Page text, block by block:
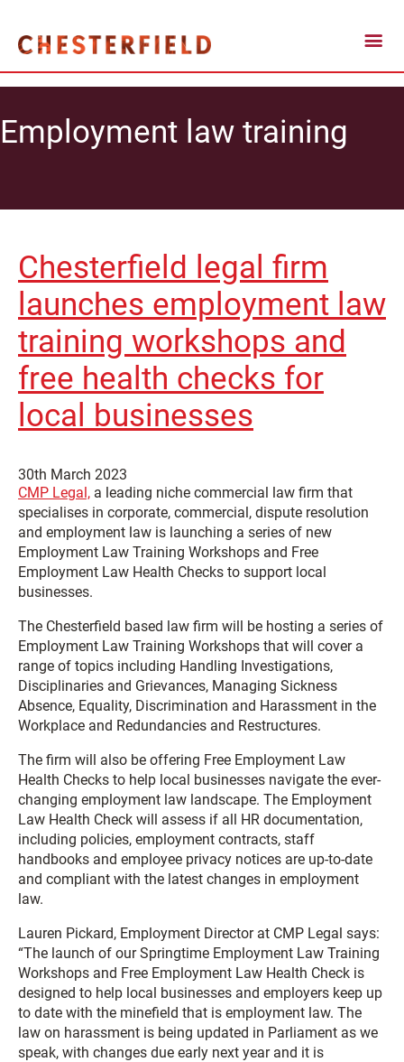
Employment law training
Chesterfield legal firm
launches employment law
training workshops and
free health checks for
local businesses
30th March 2023
CMP Legal, a leading niche commercial law firm that
specialises in corporate, commercial, dispute resolution
and employment law is launching a series of new
Employment Law Training Workshops and Free
Employment Law Health Checks to support local
businesses.
The Chesterfield based law firm will be hosting a series of
Employment Law Training Workshops that will cover a
range of topics including Handling Investigations,
Disciplinaries and Grievances, Managing Sickness
Absence, Equality, Discrimination and Harassment in the
Workplace and Redundancies and Restructures.
The firm will also be offering Free Employment Law
Health Checks to help local businesses navigate the ever-
changing employment law landscape. The Employment
Law Health Check will assess if all HR documentation,
including policies, employment contracts, staff
handbooks and employee privacy notices are up-to-date
and compliant with the latest changes in employment
law.
Lauren Pickard, Employment Director at CMP Legal says:
“The launch of our Springtime Employment Law Training
Workshops and Free Employment Law Health Check is
designed to help local businesses and employers keep up
to date with the minefield that is employment law. The
law on harassment is being updated in Parliament as we
speak, with changes due early next year and it is